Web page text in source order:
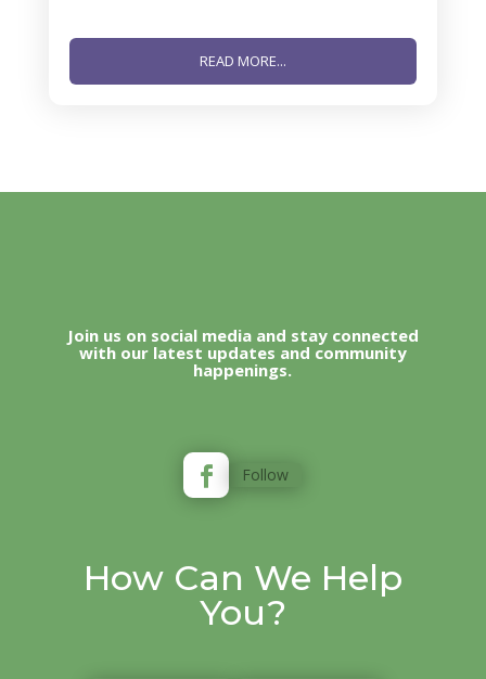
READ MORE...
Join us on social media and stay connected
with our latest updates and community
happenings.
Follow
How Can We Help
You?